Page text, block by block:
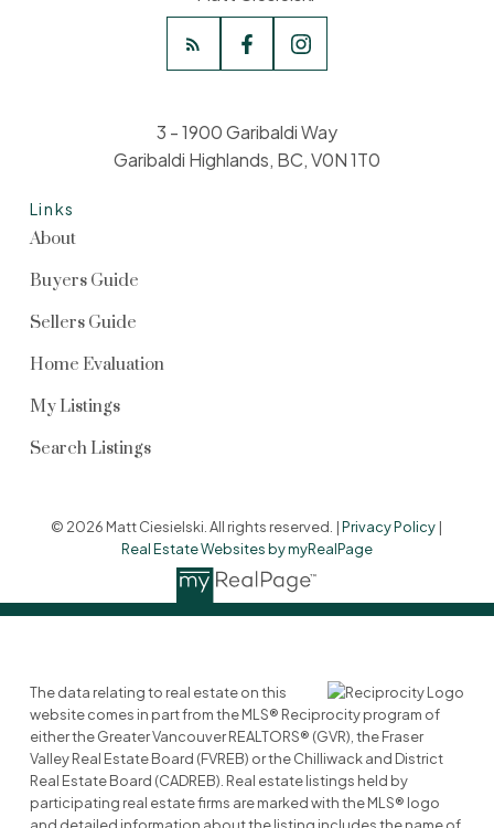
Links
About
Buyers Guide
Sellers Guide
Home Evaluation
My Listings
Search Listings
3 - 1900 Garibaldi Way
Garibaldi Highlands, BC, V0N 1T0
© 2026 Matt Ciesielski. All rights reserved. |Privacy Policy |
Real Estate Websites by myRealPage
The data relating to real estate on this
website comes in part from the MLS® Reciprocity program of
either the Greater Vancouver REALTORS® (GVR), the Fraser
Valley Real Estate Board (FVREB) or the Chilliwack and District
Real Estate Board (CADREB). Real estate listings held by
participating real estate firms are marked with the MLS® logo